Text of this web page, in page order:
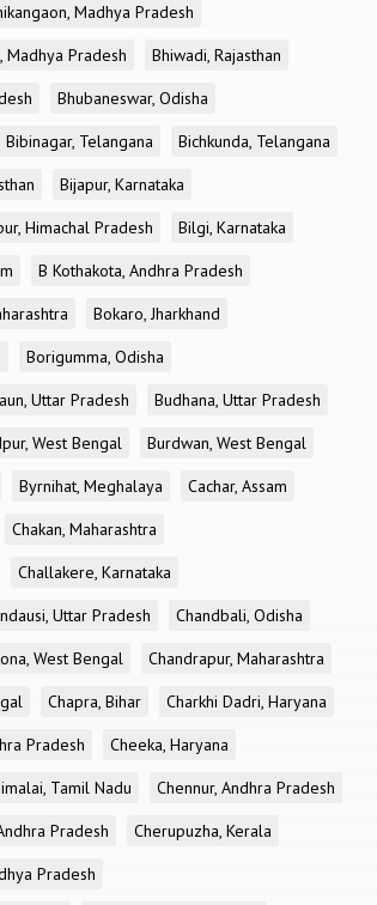
Madhya Pradesh
Madhya Pradesh
Bhiwadi, Rajasthan
Bhubaneswar, Odisha
Bibinagar, Telangana
Bichkunda, Telangana
Bijapur, Karnataka
Himachal Pradesh
Bilgi, Karnataka
B Kothakota, Andhra Pradesh
Bokaro, Jharkhand
Borigumma, Odisha
Uttar Pradesh
Budhana, Uttar Pradesh
West Bengal
Burdwan, West Bengal
Byrnihat, Meghalaya
Cachar, Assam
Chakan, Maharashtra
Challakere, Karnataka
Uttar Pradesh
Chandbali, Odisha
West Bengal
Chandrapur, Maharashtra
Chapra, Bihar
Charkhi Dadri, Haryana
Pradesh
Cheeka, Haryana
Tamil Nadu
Chennur, Andhra Pradesh
Pradesh
Cherupuzha, Kerala
Pradesh